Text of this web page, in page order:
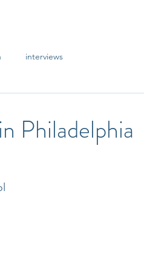
interviews
Philadelphia